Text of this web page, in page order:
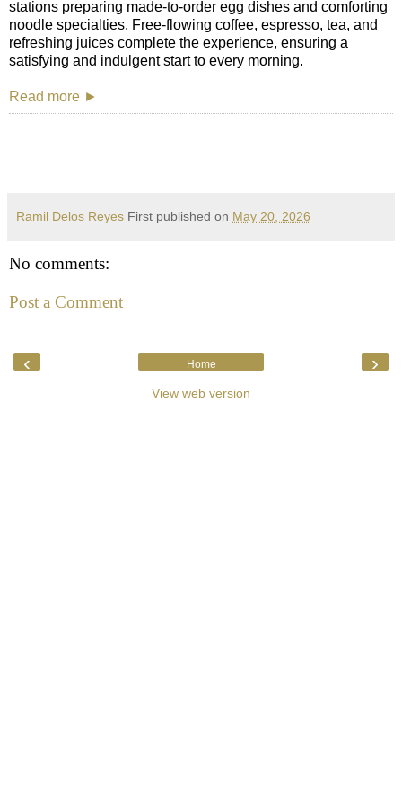
stations preparing made-to-order egg dishes and comforting
noodle specialties. Free-flowing coffee, espresso, tea, and
refreshing juices complete the experience, ensuring a
satisfying and indulgent start to every morning.
Read more ►
Ramil Delos Reyes First published on May 20, 2026
No comments:
Post a Comment
‹ ›
Home
View web version